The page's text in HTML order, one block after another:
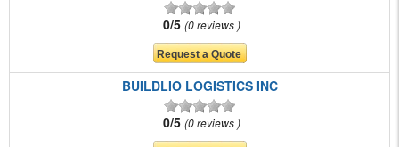
0/5 0 reviews
BUILDLIO LOGISTICS INC
0/5 0 reviews